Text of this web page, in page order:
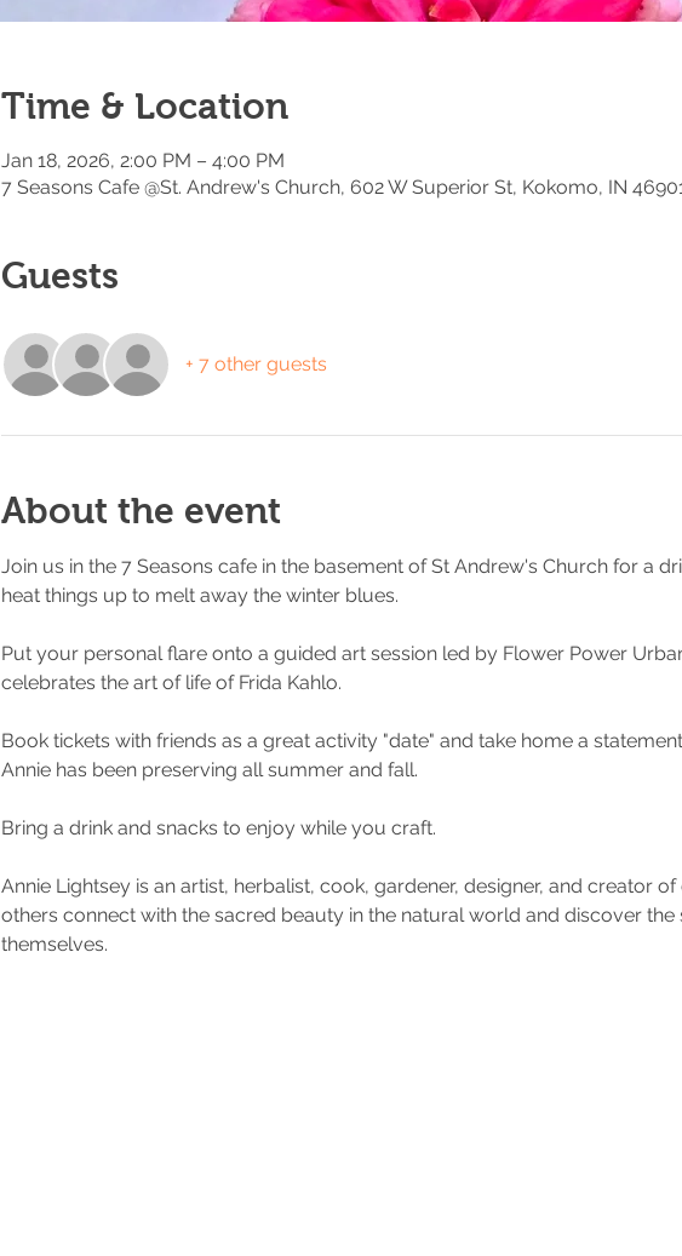
Time & Location
Jan 18, 2026, 2:00 PM – 4:00 PM
7 Seasons Cafe @St. Andrew's Church, 602 W Superior St, Kokomo, IN
Guests
+ 7 other guests
About the event
Join us in the 7 Seasons cafe in the basement of St Andrew's Church for a
heat things up to melt away the winter blues.
Put your personal flare onto a guided art session led by Flower Power
celebrates the art of life of Frida Kahlo.
Book tickets with friends as a great activity "date" and take home a
Annie has been preserving all summer and fall.
Bring a drink and snacks to enjoy while you craft.
Annie Lightsey is an artist, herbalist, cook, gardener, designer, and creator
others connect with the sacred beauty in the natural world and discover
themselves.